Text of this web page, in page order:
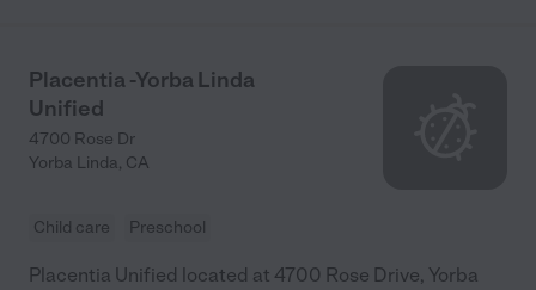
Placentia -Yorba Linda
Unified
4700 Rose Dr
Yorba Linda, CA
Child care Preschool
Placentia Unified located at 4700 Rose Drive, Yorba